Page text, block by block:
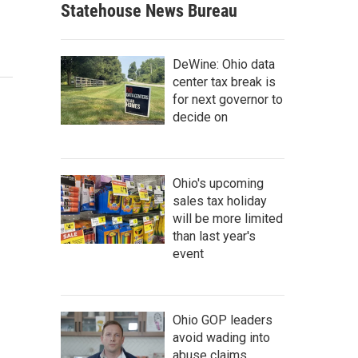
Statehouse News Bureau
DeWine: Ohio data
center tax break is
for next governor to
decide on
Ohio's upcoming
sales tax holiday
will be more limited
than last year's
event
Ohio GOP leaders
avoid wading into
abuse claims